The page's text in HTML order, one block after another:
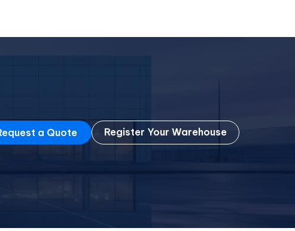
a Quote Register Your Warehouse